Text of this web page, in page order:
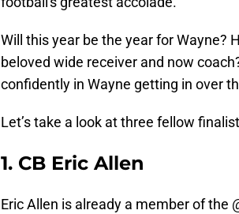
Will this year be the year for Wayne?
beloved wide receiver and now
confidently in Wayne getting in over
Let’s take a look at three fellow
1. CB Eric Allen
Eric Allen is already a member of the